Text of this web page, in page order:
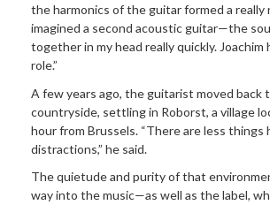
the harmonics of the guitar formed a really
imagined a second acoustic guitar—the
together in my head really quickly.
role.”
A few years ago, the guitarist moved back
countryside, settling in Roborst, a village
hour from Brussels. “There are less things
distractions,” he said.
The quietude and purity of that
way into the music—as well as the label,